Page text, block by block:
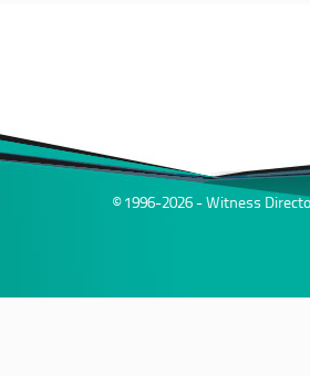
© 1996-2026 - Witness